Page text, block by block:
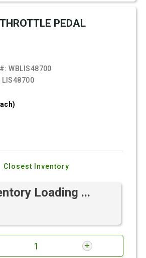
PEDAL
#:WBLIS48700
LIS48700
Closest Inventory
Loading ...